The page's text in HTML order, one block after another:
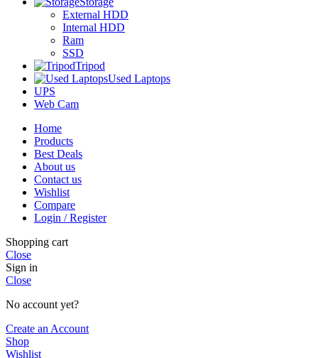
External HDD
Internal HDD
Ram
SSD
Tripod
Used Laptops
UPS
Web Cam
Home
Products
Best Deals
About us
Contact us
Wishlist
Compare
Login / Register
Shopping cart
Close
Sign in
Close
No account yet?
Create an Account
Shop
Wishlist